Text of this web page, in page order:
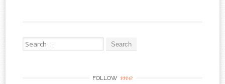
Search
for:
FOLLOW me